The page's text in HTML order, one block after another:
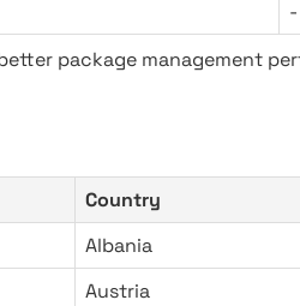
-
package management
Country
Albania
Austria